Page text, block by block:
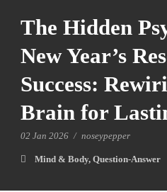
The Hidden
New Year’s
Success:
Brain for
02 Jan 2026 / noseypepper
Mind & Body, Question-Answer